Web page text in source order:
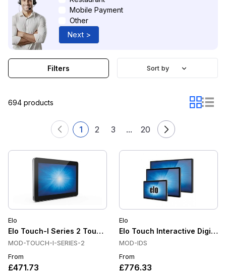
Mobile Payment
Other
Next >
694 products
1 2 3 ... 20
Filters Sort by
Elo
Elo Touch-I Series 2 Touchscreen Computer
MOD-TOUCH-I-SERIES-2
From
£471.73
Elo
Elo Touch Interactive Digital
MOD-IDS
From
£776.33